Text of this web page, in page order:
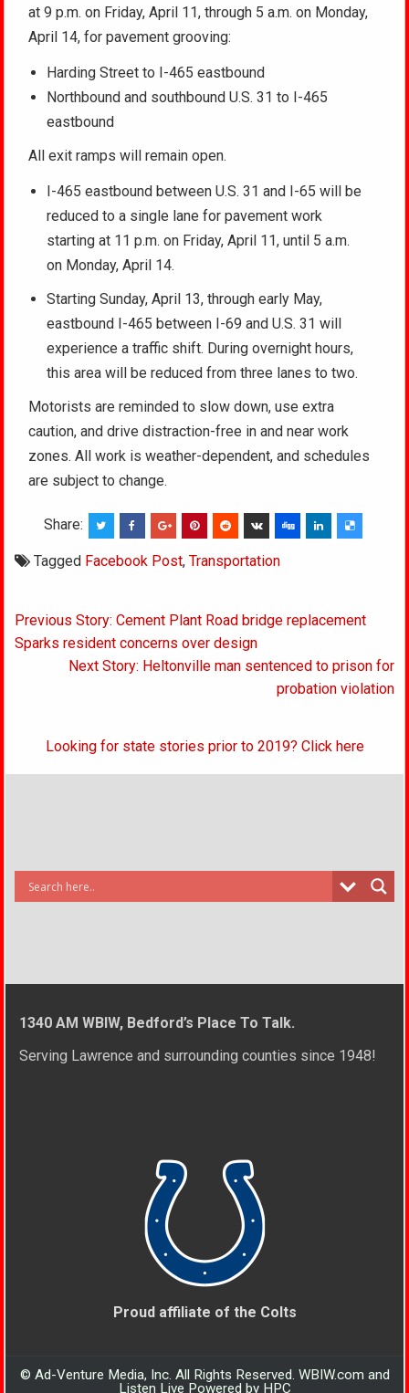
at 9 p.m. on Friday, April 11, through 5 a.m. on Monday,
April 14, for pavement grooving:
Harding Street to I-465 eastbound
Northbound and southbound U.S. 31 to I-465
eastbound
All exit ramps will remain open.
I-465 eastbound between U.S. 31 and I-65 will be
reduced to a single lane for pavement work
starting at 11 p.m. on Friday, April 11, until 5 a.m.
on Monday, April 14.
Starting Sunday, April 13, through early May,
eastbound I-465 between I-69 and U.S. 31 will
experience a traffic shift. During overnight hours,
this area will be reduced from three lanes to two.
Motorists are reminded to slow down, use extra
caution, and drive distraction-free in and near work
zones. All work is weather-dependent, and schedules
are subject to change.
Share:
Tagged Facebook Post,Transportation
Post
navigation
Previous Story: Cement Plant Road bridge replacement
Sparks resident concerns over design
Next Story: Heltonville man sentenced to prison for
probation violation
Looking for state stories prior to 2019? Click here
1340 AM WBIW, Bedford’s Place To Talk.
Serving Lawrence and surrounding counties since 1948!
Proud affiliate of the Colts
© Ad-Venture Media, Inc. All Rights Reserved. WBIW.com and
Listen Live Powered by HPC